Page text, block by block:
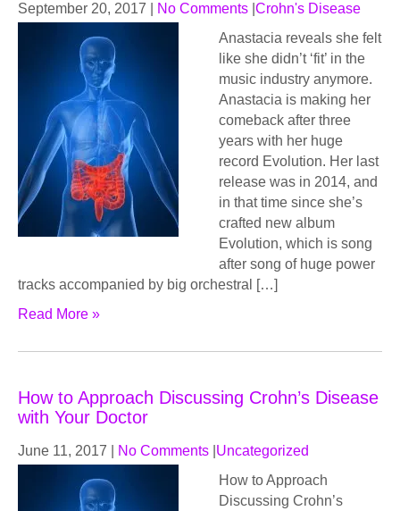
September 20, 2017 No Comments Crohn's Disease
Anastacia reveals she felt
like she didn’t ‘fit’ in the
music industry anymore.
Anastacia is making her
comeback after three
years with her huge
record Evolution. Her last
release was in 2014, and
in that time since she’s
crafted new album
Evolution, which is song
after song of huge power
tracks accompanied by big orchestral […]
Read More »
How to Approach Discussing Crohn’s Disease
with Your Doctor
June 11, 2017 No Comments Uncategorized
How to Approach
Discussing Crohn’s